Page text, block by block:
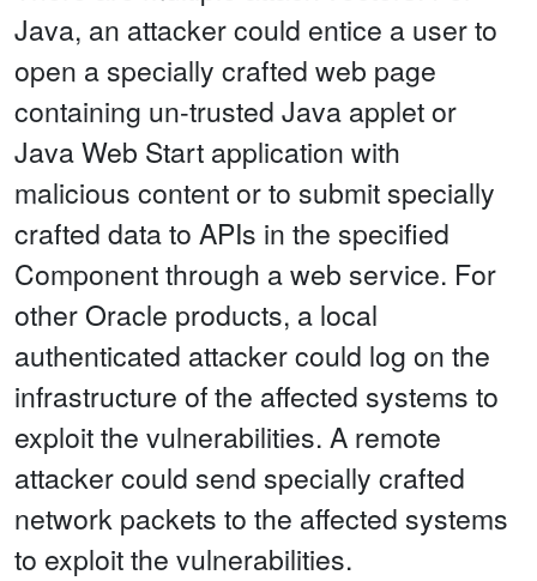
Java, an attacker could entice a user to
open a specially crafted web page
containing un-trusted Java applet or
Java Web Start application with
malicious content or to submit specially
crafted data to APIs in the specified
Component through a web service. For
other Oracle products, a local
authenticated attacker could log on the
infrastructure of the affected systems to
exploit the vulnerabilities. A remote
attacker could send specially crafted
network packets to the affected systems
to exploit the vulnerabilities.